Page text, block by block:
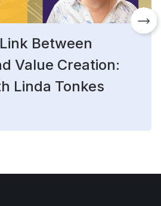
Between
Value Creation:
Linda Tonkes